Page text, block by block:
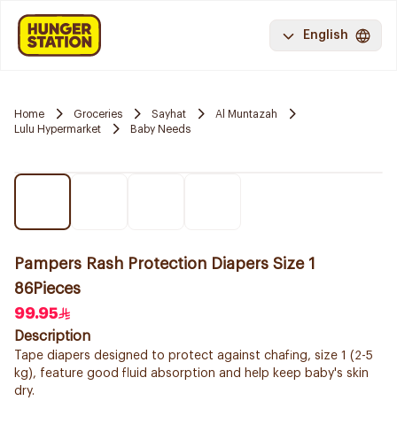
English
Home Groceries Sayhat
Al Muntazah
Lulu Hypermarket
Baby Needs
Pampers Rash Protection Diapers Size 1
86Pieces
99.95
Description
Tape diapers designed to protect against chafing, size 1 (2-5
kg), feature good fluid absorption and help keep baby's skin
dry.